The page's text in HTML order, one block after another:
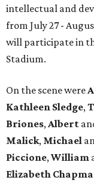
intellectual and
from July 27 -
will participate in
Stadium.
On the scene were
Kathleen Sledge,
Briones, Albert
Malick, Michael
Piccione, William
Elizabeth